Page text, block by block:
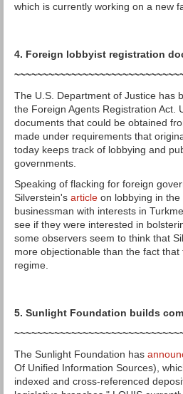
which is currently working on a new
4. Foreign lobbyist registration
The U.S. Department of Justice has
the Foreign Agents Registration Act.
documents that could be obtained
made under requirements that
today keeps track of lobbying and
governments.
Speaking of flacking for foreign
Silverstein's article on lobbying in the
businessman with interests in
see if they were interested in
some observers seem to think that
more objectionable than the fact
regime.
5. Sunlight Foundation builds
The Sunlight Foundation has
Of Unified Information Sources),
indexed and cross-referenced